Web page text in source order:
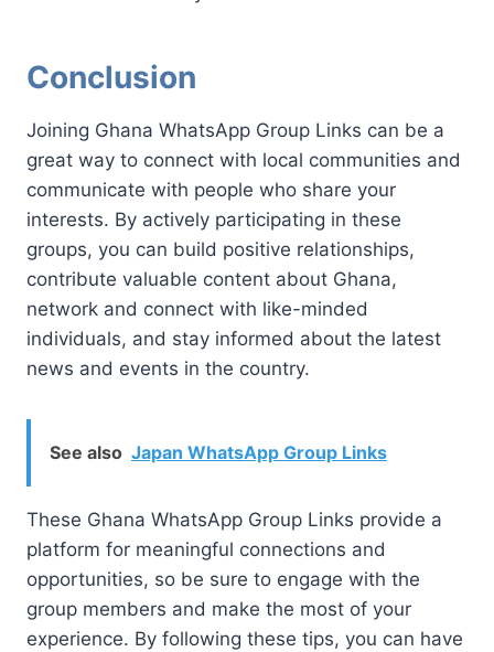
Conclusion
Joining Ghana WhatsApp Group Links can be a
great way to connect with local communities and
communicate with people who share your
interests. By actively participating in these
groups, you can build positive relationships,
contribute valuable content about Ghana,
network and connect with like-minded
individuals, and stay informed about the latest
news and events in the country.
See also Japan WhatsApp Group Links
These Ghana WhatsApp Group Links provide a
platform for meaningful connections and
opportunities, so be sure to engage with the
group members and make the most of your
experience. By following these tips, you can have